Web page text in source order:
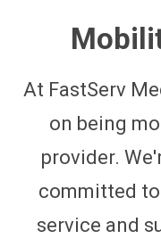
At FastServ
on being
provider.
committed
service and